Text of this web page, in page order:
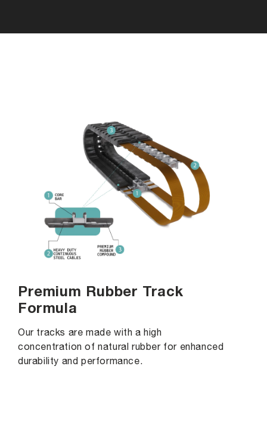
Premium Rubber Track
Formula
Our tracks are made with a high
concentration of natural rubber for enhanced
durability and performance.